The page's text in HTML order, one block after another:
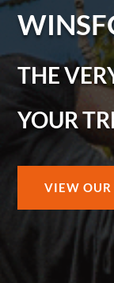
THE
YOUR
VIEW OUR